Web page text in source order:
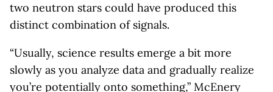
two neutron stars could have produced this
distinct combination of signals.
“Usually, science results emerge a bit more
slowly as you analyze data and gradually realize
you’re potentially onto something,” McEnery